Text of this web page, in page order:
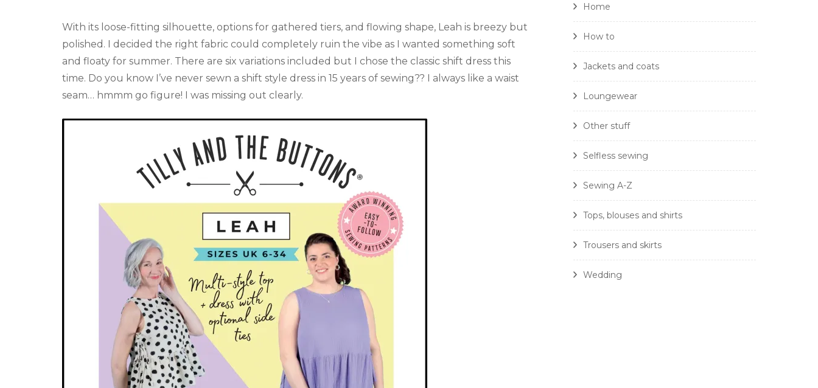
With its loose-fitting silhouette, options for gathered tiers, and flowing shape, Leah is breezy but
polished. I decided the right fabric could completely ruin the vibe as I wanted something soft
and floaty for summer. There are six variations included but I chose the classic shift dress this
time. Do you know I’ve never sewn a shift style dress in 15 years of sewing?? I always like a waist
seam… hmmm go figure! I was missing out clearly.
Home
How to
Jackets and coats
Loungewear
Other stuff
Selfless sewing
Sewing A-Z
Tops, blouses and shirts
Trousers and skirts
Wedding